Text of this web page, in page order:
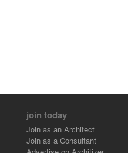
join today
Join as an Architect
Join as a Consultant